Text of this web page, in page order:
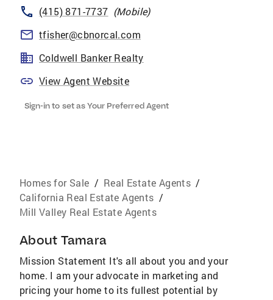
(415) 871-7737 (Mobile)
tfisher@cbnorcal.com
Coldwell Banker Realty
View Agent Website
Sign-in to set as Your Preferred Agent
Homes for Sale / Real Estate Agents /
California Real Estate Agents /
Mill Valley Real Estate Agents
About Tamara
Mission Statement It's all about you and your
home. I am your advocate in marketing and
pricing your home to its fullest potential by